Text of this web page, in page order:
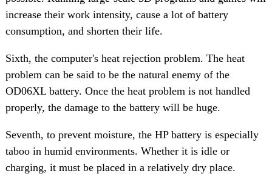
increase their work intensity, cause a lot of battery
consumption, and shorten their life.
Sixth, the computer's heat rejection problem. The heat
problem can be said to be the natural enemy of the
OD06XL battery. Once the heat problem is not handled
properly, the damage to the battery will be huge.
Seventh, to prevent moisture, the HP battery is especially
taboo in humid environments. Whether it is idle or
charging, it must be placed in a relatively dry place.